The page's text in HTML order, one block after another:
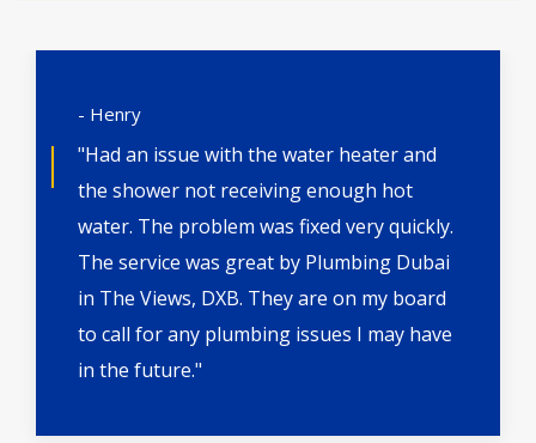
- Henry
"Had an issue with the water heater and
the shower not receiving enough hot
water. The problem was fixed very quickly.
The service was great by Plumbing Dubai
in The Views, DXB. They are on my board
to call for any plumbing issues I may have
in the future."